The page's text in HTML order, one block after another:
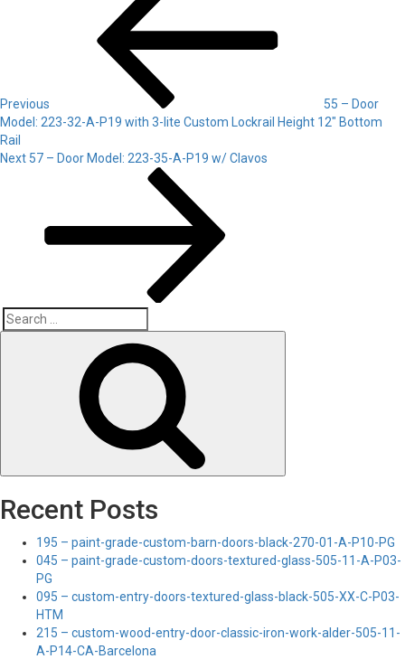
navigation
Previous
55 – Door
Model: 223-32-A-P19 with 3-lite Custom Lockrail Height 12″ Bottom
Rail
Next
Next 57 – Door Model: 223-35-A-P19 w/ Clavos
Search
Recent Posts
195 – paint-grade-custom-barn-doors-black-270-01-A-P10-PG
045 – paint-grade-custom-doors-textured-glass-505-11-A-P03-
PG
095 – custom-entry-doors-textured-glass-black-505-XX-C-P03-
HTM
215 – custom-wood-entry-door-classic-iron-work-alder-505-11-
A-P14-CA-Barcelona